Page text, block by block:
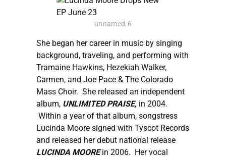
unnamed-6
She began her career in music by singing
background, traveling, and performing with
Tramaine Hawkins, Hezekiah Walker,
Carmen, and Joe Pace & The Colorado
Mass Choir. She released an independent
album, UNLIMITED PRAISE, in 2004.
Within a year of that album, songstress
Lucinda Moore signed with Tyscot Records
and released her debut national release
LUCINDA MOOREin 2006. Her vocal